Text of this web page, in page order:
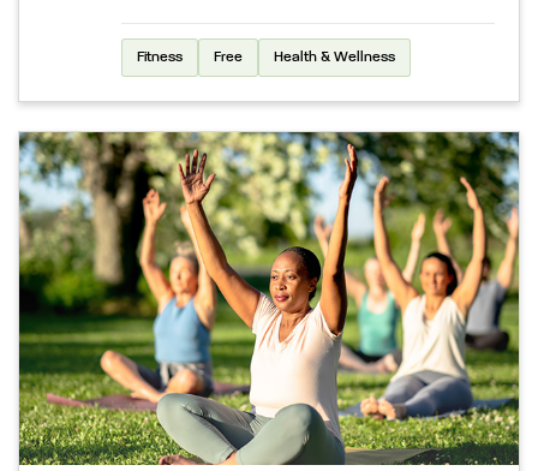
Fitness Free Health & Wellness